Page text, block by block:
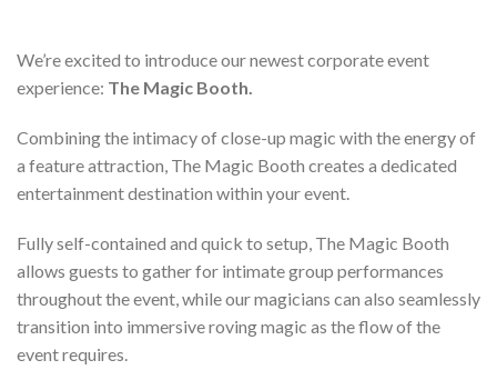
We’re excited to introduce our newest corporate event
experience: The Magic Booth.
Combining the intimacy of close-up magic with the energy of
a feature attraction, The Magic Booth creates a dedicated
entertainment destination within your event.
Fully self-contained and quick to setup, The Magic Booth
allows guests to gather for intimate group performances
throughout the event, while our magicians can also seamlessly
transition into immersive roving magic as the flow of the
event requires.